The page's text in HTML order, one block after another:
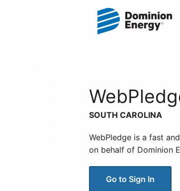
SOUTH CAROLINA
WebPledge is a fast
on behalf of Dominion
Go to Sign In